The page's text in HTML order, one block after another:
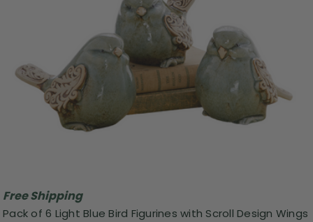
Free Shipping
Pack of 6 Light Blue Bird Figurines with Scroll Design Wings